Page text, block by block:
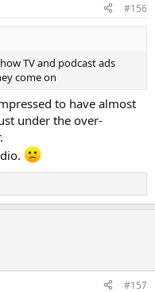
#156
TV and podcast ads
come on
to have almost
under the over-
#157